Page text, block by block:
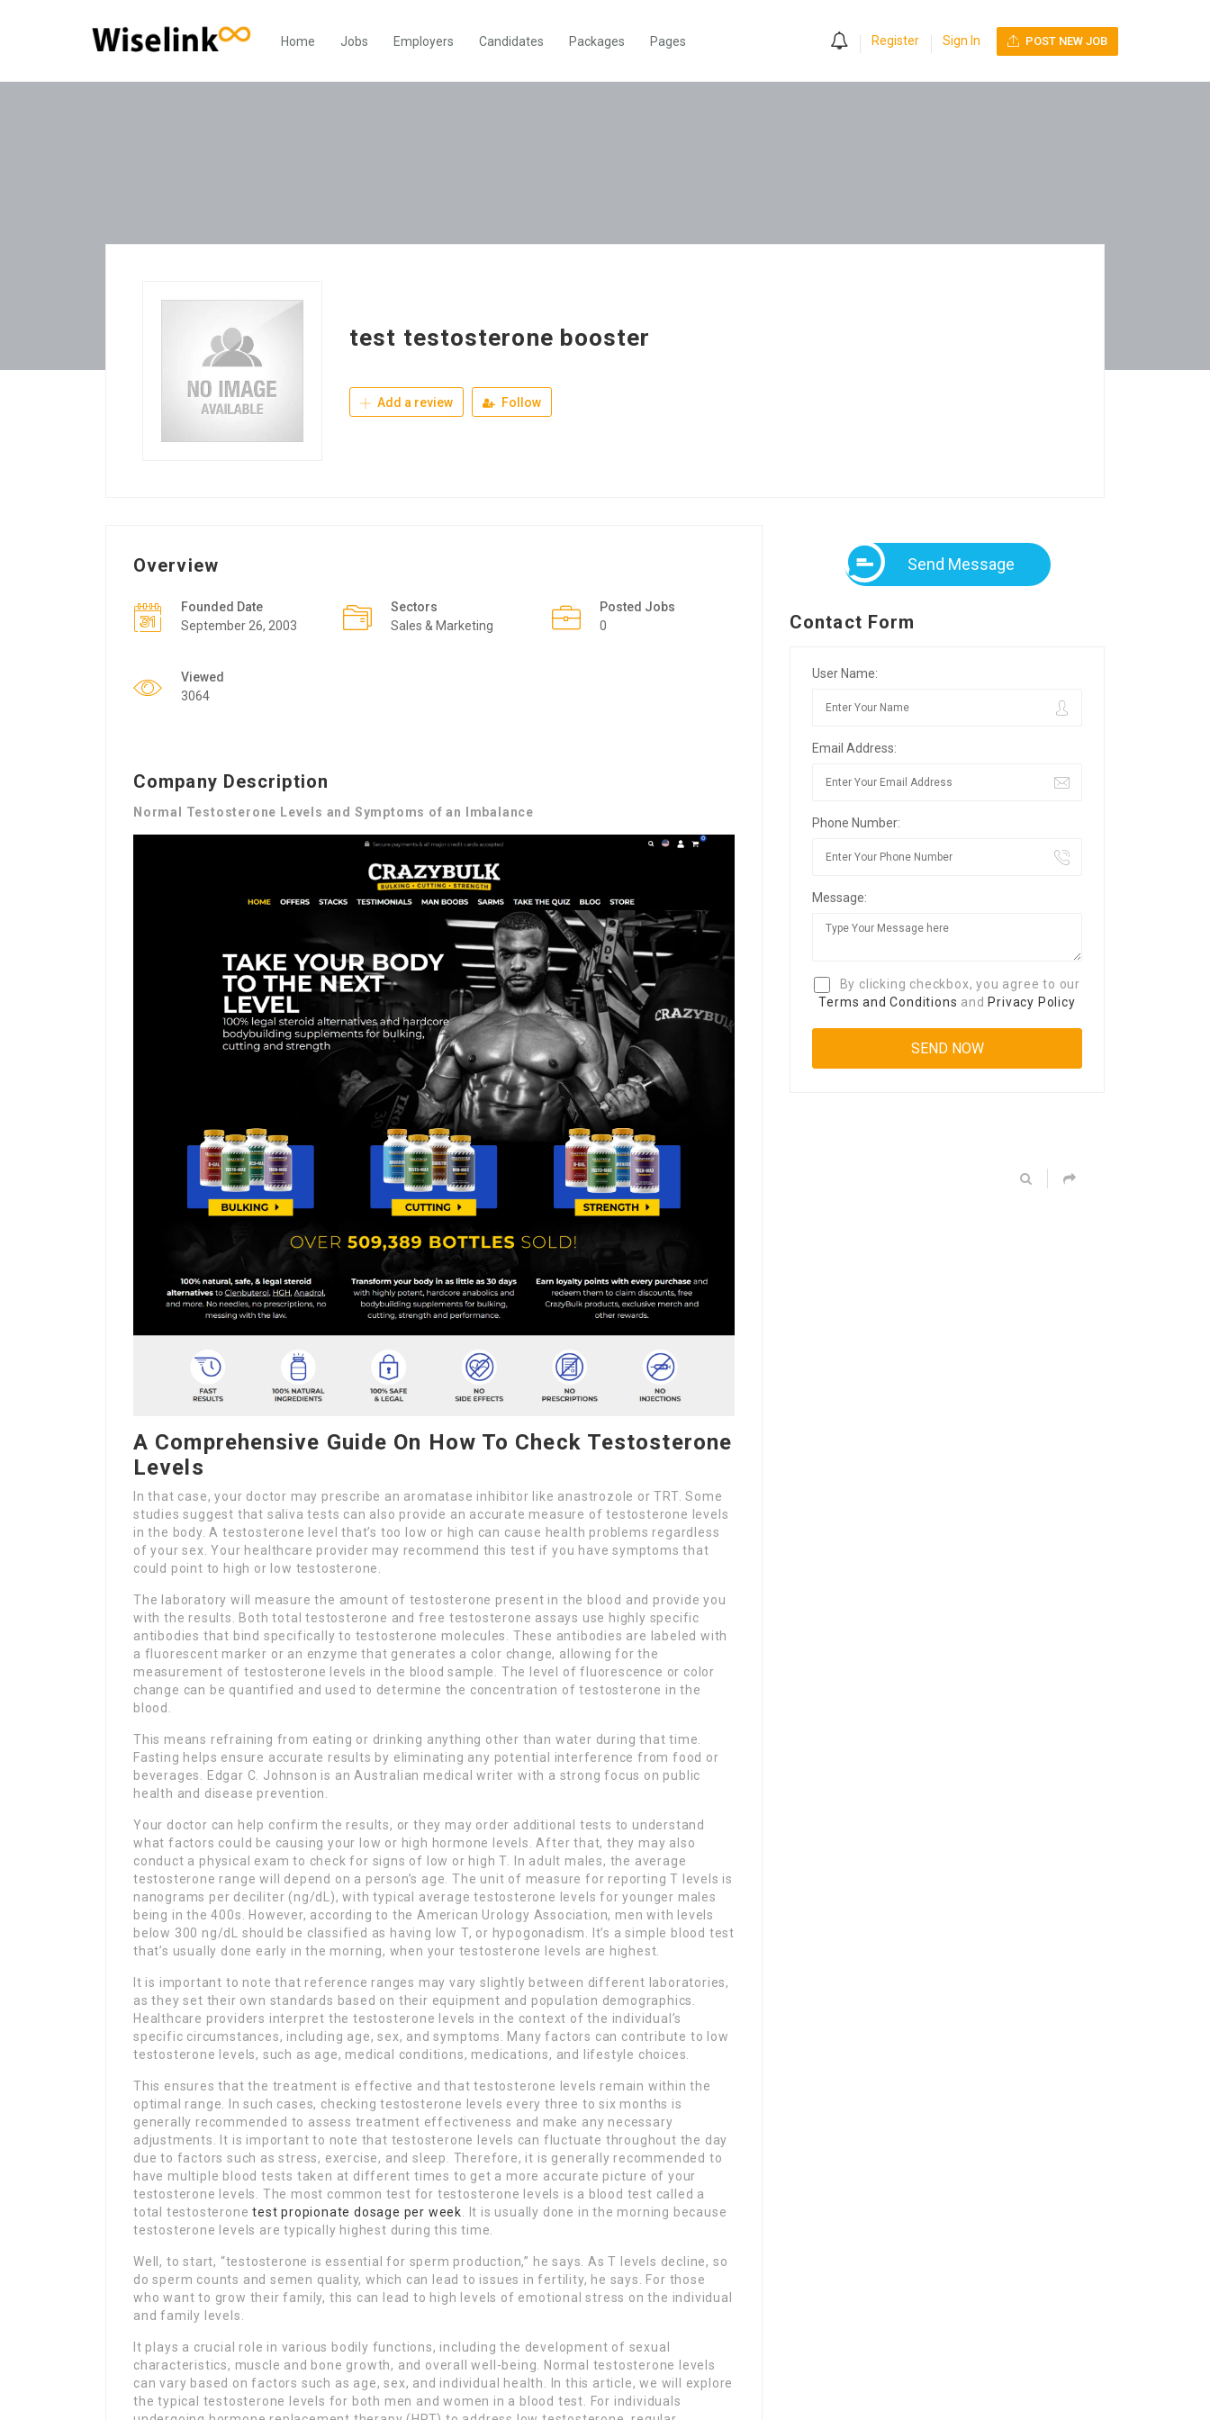
Home Jobs Employers Candidates Packages Pages Register Sign In POST NEW JOB
test testosterone booster
Add a review Follow
Overview
Founded Date
September 26, 2003
Sectors
Sales & Marketing
Posted Jobs
0
Viewed
3064
Company Description
Normal Testosterone Levels and Symptoms of an Imbalance
A Comprehensive Guide On How To Check Testosterone
Levels
In that case, your doctor may prescribe an aromatase inhibitor like anastrozole or TRT. Some
studies suggest that saliva tests can also provide an accurate measure of testosterone levels
in the body. A testosterone level that’s too low or high can cause health problems regardless
of your sex. Your healthcare provider may recommend this test if you have symptoms that
could point to high or low testosterone.
The laboratory will measure the amount of testosterone present in the blood and provide you
with the results. Both total testosterone and free testosterone assays use highly specific
antibodies that bind specifically to testosterone molecules. These antibodies are labeled with
a fluorescent marker or an enzyme that generates a color change, allowing for the
measurement of testosterone levels in the blood sample. The level of fluorescence or color
change can be quantified and used to determine the concentration of testosterone in the
blood.
This means refraining from eating or drinking anything other than water during that time.
Fasting helps ensure accurate results by eliminating any potential interference from food or
beverages. Edgar C. Johnson is an Australian medical writer with a strong focus on public
health and disease prevention.
Your doctor can help confirm the results, or they may order additional tests to understand
what factors could be causing your low or high hormone levels. After that, they may also
conduct a physical exam to check for signs of low or high T. In adult males, the average
testosterone range will depend on a person’s age. The unit of measure for reporting T levels is
nanograms per deciliter (ng/dL), with typical average testosterone levels for younger males
being in the 400s. However, according to the American Urology Association, men with levels
below 300 ng/dL should be classified as having low T, or hypogonadism. It’s a simple blood test
that’s usually done early in the morning, when your testosterone levels are highest.
It is important to note that reference ranges may vary slightly between different laboratories,
as they set their own standards based on their equipment and population demographics.
Healthcare providers interpret the testosterone levels in the context of the individual’s
specific circumstances, including age, sex, and symptoms. Many factors can contribute to low
testosterone levels, such as age, medical conditions, medications, and lifestyle choices.
This ensures that the treatment is effective and that testosterone levels remain within the
optimal range. In such cases, checking testosterone levels every three to six months is
generally recommended to assess treatment effectiveness and make any necessary
adjustments. It is important to note that testosterone levels can fluctuate throughout the day
due to factors such as stress, exercise, and sleep. Therefore, it is generally recommended to
have multiple blood tests taken at different times to get a more accurate picture of your
testosterone levels. The most common test for testosterone levels is a blood test called a
total testosteronetest propionate dosage per week . It is usually done in the morning because
testosterone levels are typically highest during this time.
Well, to start, “testosterone is essential for sperm production,” he says. As T levels decline, so
do sperm counts and semen quality, which can lead to issues in fertility, he says. For those
who want to grow their family, this can lead to high levels of emotional stress on the individual
and family levels.
It plays a crucial role in various bodily functions, including the development of sexual
characteristics, muscle and bone growth, and overall well-being. Normal testosterone levels
can vary based on factors such as age, sex, and individual health. In this article, we will explore
the typical testosterone levels for both men and women in a blood test. For individuals
Send Message
Contact Form
User Name:
Email Address:
Phone Number:
Message:
By clicking checkbox, you agree to our
Terms and Conditions and Privacy Policy